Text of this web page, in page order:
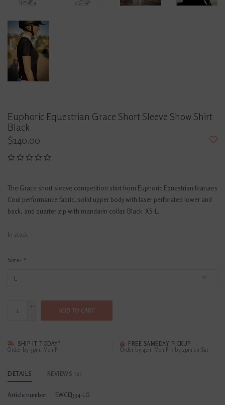
Euphoric Equestrian Grace Short Sleeve Show Shirt
Black
$140.00
The Grace short sleeve competition shirt from Euphoric Equestrian features
Coul performance fabric, solid upper body with laser perforated lower and
back, and quarter zip with mandarin collar. Black. XS-L.
In stock
Size: *
+
-
ADD TO CART
SHIP IT TODAY?
Order by 3pm, Mon-Fri
FREE SAMEDAY PICKUP
Order by 4pm Mon-Fri; by 2pm on Sat
DETAILS REVIEWS (0)
Article number: EWCEJ334-LG